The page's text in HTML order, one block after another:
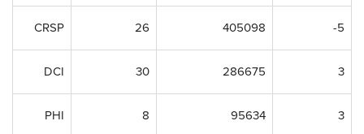
CRSP 26 405098 -5
DCI 30 286675 3
PHI 8 95634 3